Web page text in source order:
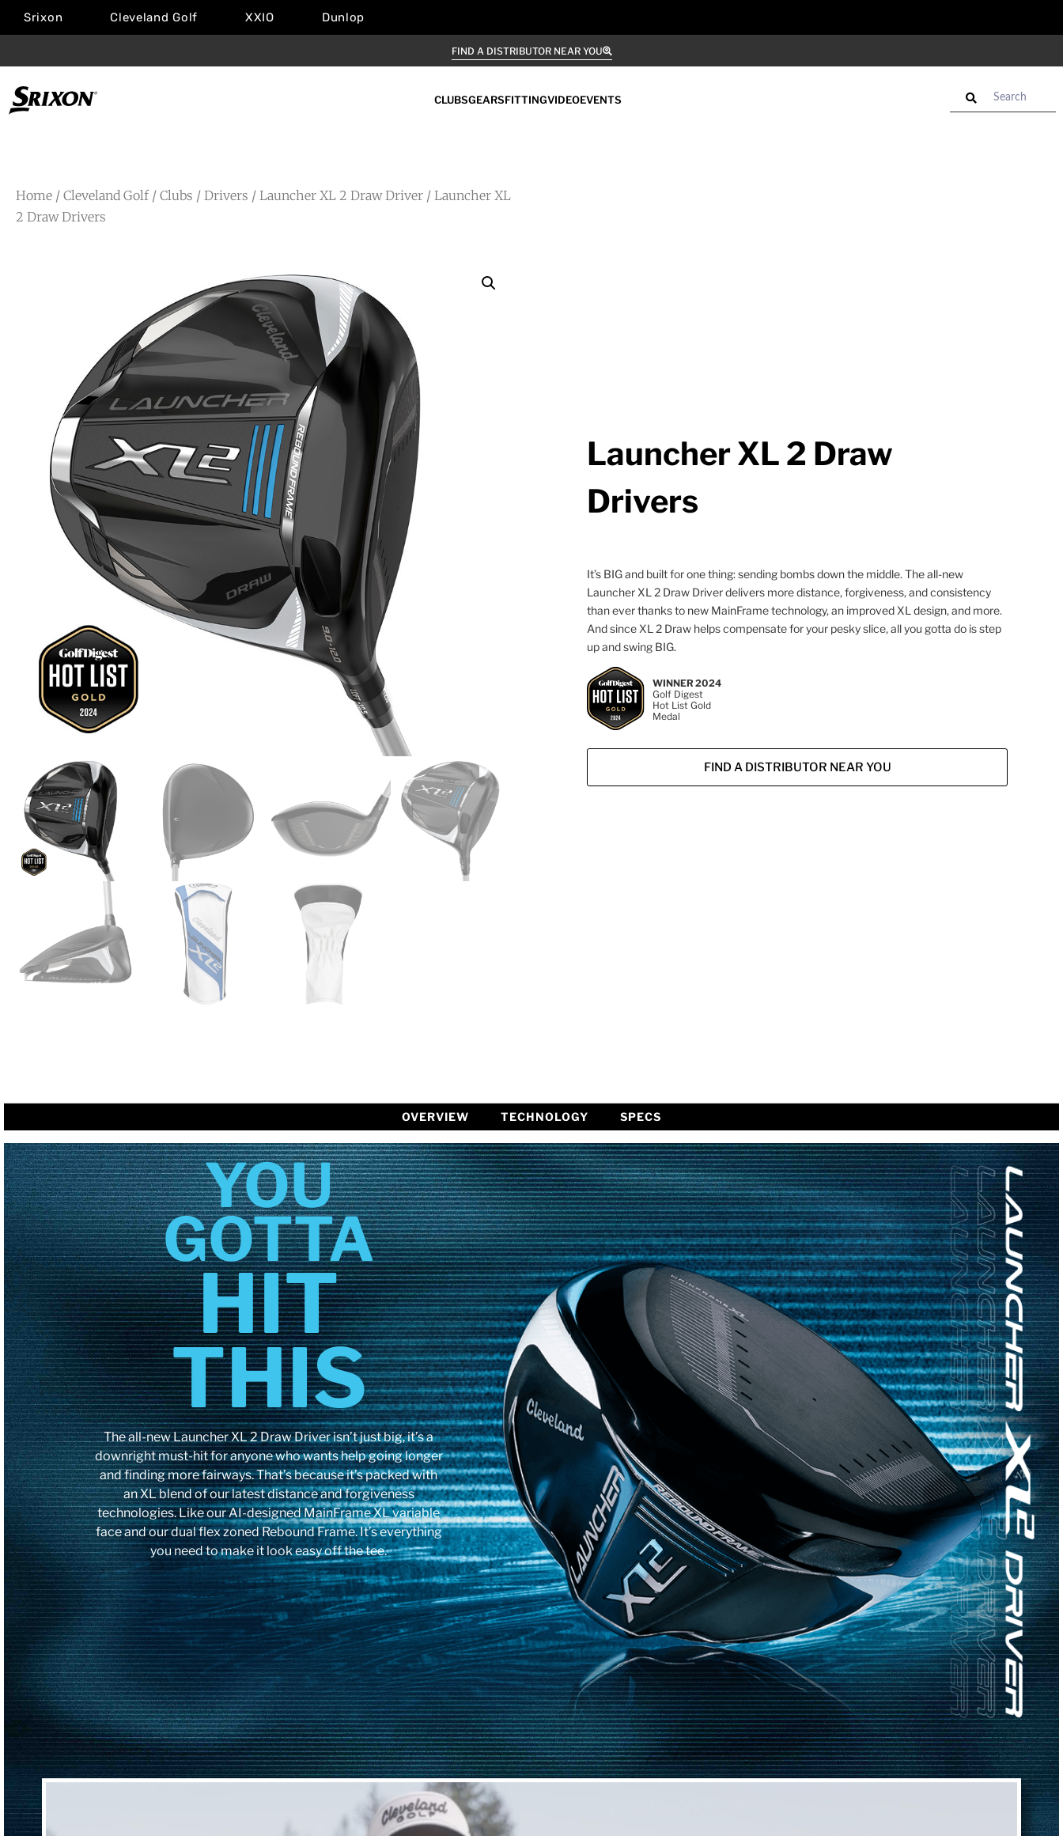
Srixon Cleveland Golf XXIO Dunlop
FIND A DISTRIBUTOR NEAR YOU
CLUBSGEARSFITTINGVIDEOEVENTS
Home / Cleveland Golf/ Clubs / Drivers / Launcher XL 2 Draw Driver / Launcher XL
2 Draw Drivers
Launcher XL 2 Draw
Drivers
It’s BIG and built for one thing: sending bombs down the middle. The all-new
Launcher XL 2 Draw Driver delivers more distance, forgiveness, and consistency
than ever thanks to new MainFrame technology, an improved XL design, and more.
And since XL 2 Draw helps compensate for your pesky slice, all you gotta do is step
up and swing BIG.
WINNER 2024
Golf Digest
Hot List Gold
Medal
FIND A DISTRIBUTOR NEAR YOU
OVERVIEW TECHNOLOGY SPECS
YOU
GOTTA
HIT
THIS
The all-new Launcher XL 2 Draw Driver isn’t just big, it’s a
downright must-hit for anyone who wants help going longer
and finding more fairways. That’s because it’s packed with
an XL blend of our latest distance and forgiveness
technologies. Like our AI-designed MainFrame XL variable
face and our dual flex zoned Rebound Frame. It’s everything
you need to make it look easy off the tee.